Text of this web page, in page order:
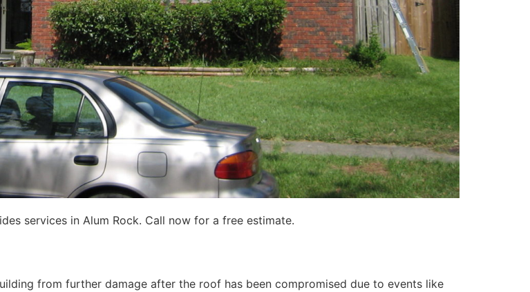
services in Alum Rock. Call now for a free estimate.
from further damage after the roof has been compromised due to events like